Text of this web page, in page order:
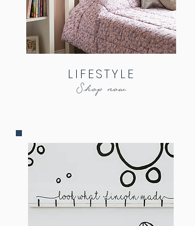
LIFESTYLE
Shop now